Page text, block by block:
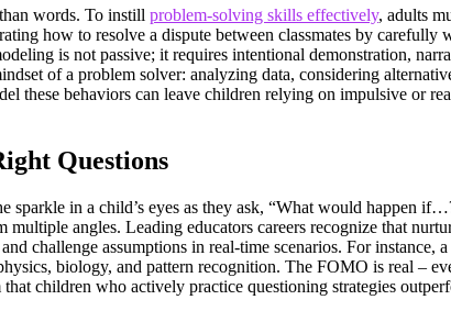
words. To instill problem-solving skills effectively, adults
how to resolve a dispute between classmates by
is not passive; it requires intentional demonstration,
of a problem solver: analyzing data, considering
these behaviors can leave children relying on impulsive or
Questions
in a child’s eyes as they ask, “What would happen
angles. Leading educators careers recognize that
challenge assumptions in real-time scenarios. For
biology, and pattern recognition. The FOMO is real –
children who actively practice questioning strategies